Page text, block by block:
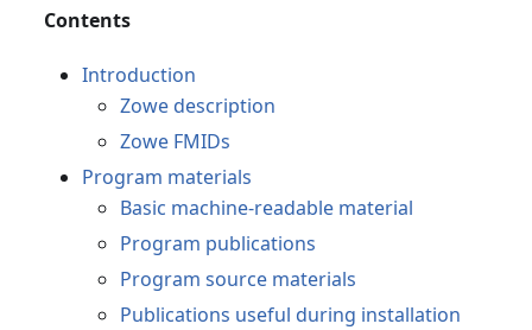
Contents
Introduction
Zowe description
Zowe FMIDs
Program materials
Basic machine-readable material
Program publications
Program source materials
Publications useful during installation